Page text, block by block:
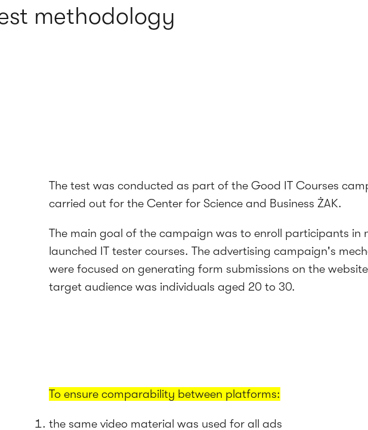
methodology
The test was conducted as part of the Good IT Courses
carried out for the Center for Science and Business ŻAK.
The main goal of the campaign was to enroll participants in
launched IT tester courses. The advertising campaign's
were focused on generating form submissions on the
target audience was individuals aged 20 to 30.
To ensure comparability between platforms:
the same video material was used for all ads